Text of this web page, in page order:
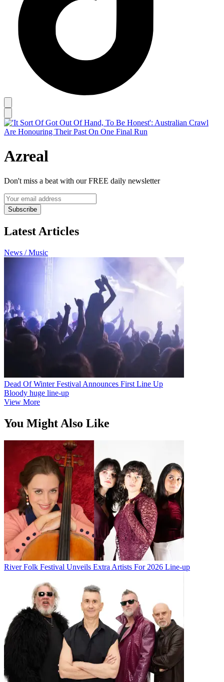
Azreal
Don't miss a beat with our FREE daily newsletter
Subscribe
Latest Articles
News / Music
Dead Of Winter Festival Announces First Line Up
Bloody huge line-up
View More
You Might Also Like
River Folk Festival Unveils Extra Artists For 2026 Line-up